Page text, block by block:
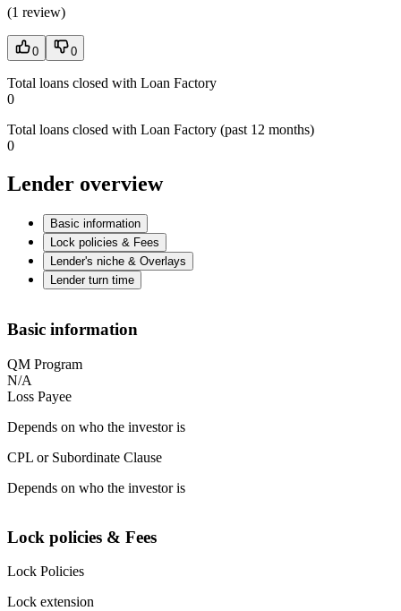
(1 review)
0 0
Total loans closed with Loan Factory
0
Total loans closed with Loan Factory (past 12 months)
0
Lender overview
Basic information
Lock policies & Fees
Lender's niche & Overlays
Lender turn time
Basic information
QM Program
N/A
Loss Payee
Depends on who the investor is
CPL or Subordinate Clause
Depends on who the investor is
Lock policies & Fees
Lock Policies
Lock extension